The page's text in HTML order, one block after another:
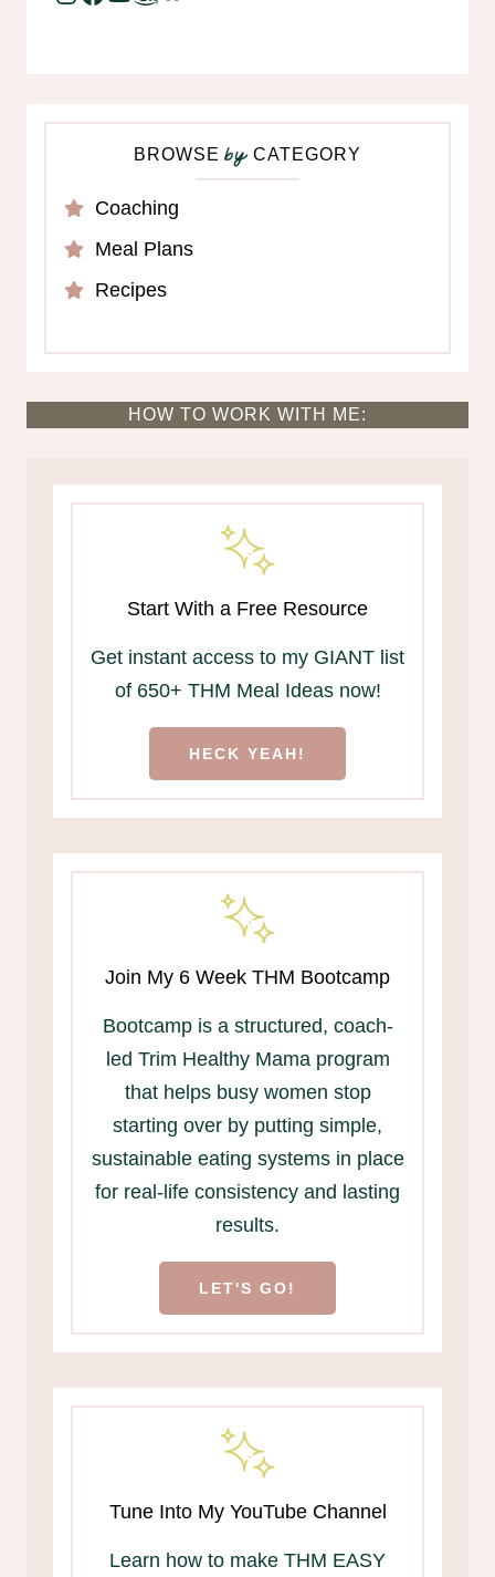
BROWSEbyCATEGORY
Coaching
Meal Plans
Recipes
HOW TO WORK WITH ME:
Start With a Free Resource
Get instant access to my GIANT list
of 650+ THM Meal Ideas now!
HECK YEAH!
Join My 6 Week THM Bootcamp
Bootcamp is a structured, coach-
led Trim Healthy Mama program
that helps busy women stop
starting over by putting simple,
sustainable eating systems in place
for real-life consistency and lasting
results.
LET'S GO!
Tune Into My YouTube Channel
Learn how to make THM EASY